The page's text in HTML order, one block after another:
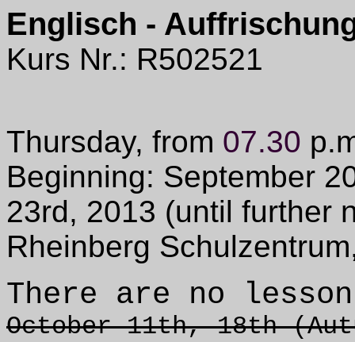
Englisch -
Kurs Nr.: R502521
Thursday, from 07.30
Beginning: September
23rd, 2013 (until further
Rheinberg
There are no
October 11th, 18th